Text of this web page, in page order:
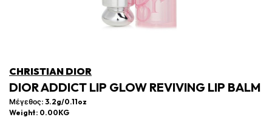
CHRISTIAN DIOR
DIOR ADDICT LIP GLOW REVIVING LIP BALM
Μέγεθος: 3.2g/0.11oz
Weight: 0.00KG